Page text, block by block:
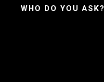
WHO DO YOU ASK?